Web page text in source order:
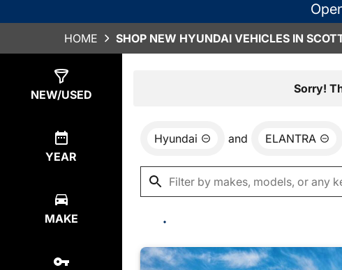
HOME SHOP NEW HYUNDAI VEHICLES IN
NEW/USED
YEAR
MAKE
Sorry!
Hyundai and ELANTRA